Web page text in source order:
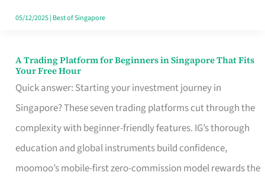
Singapore
05/12/2025| Best of Singapore
A Trading Platform for Beginners in Singapore That Fits
Your Free Hour
Quick answer: Starting your investment journey in
Singapore? These seven trading platforms cut through the
complexity with beginner-friendly features. IG’s thorough
education and global instruments build confidence,
moomoo’s mobile-first zero-commission model rewards the
A
Trading
Platform
for
Beginners
in